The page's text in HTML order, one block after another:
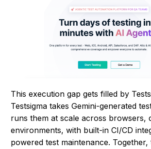
This execution gap gets filled by
Testsigma takes Gemini-generated
runs them at scale across browsers,
environments, with built-in CI/CD
powered test maintenance.